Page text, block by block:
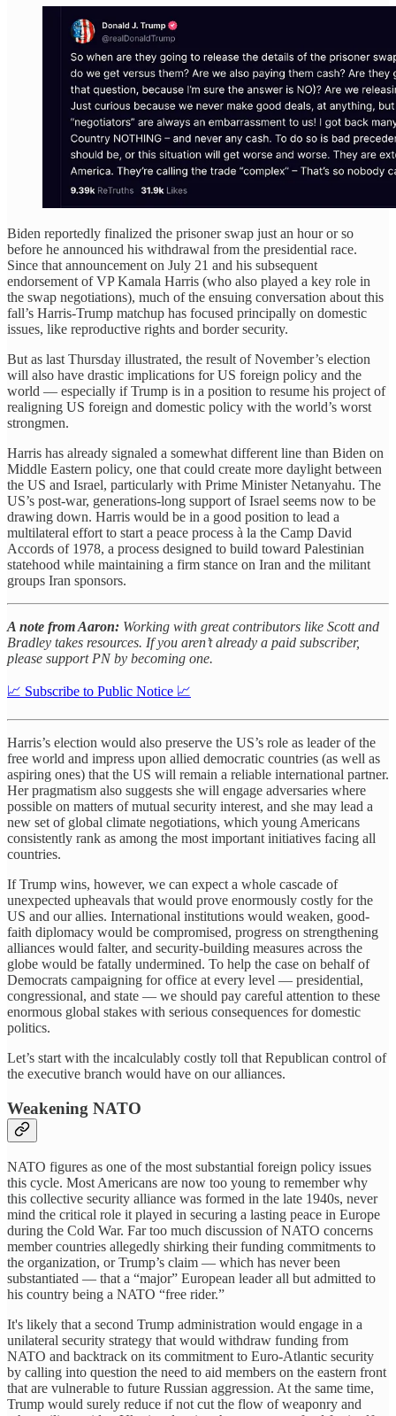
Biden reportedly finalized the prisoner swap just an hour or so
before he announced his withdrawal from the presidential race.
Since that announcement on July 21 and his subsequent
endorsement of VP Kamala Harris (who also played a key role in
the swap negotiations), much of the ensuing conversation about this
fall’s Harris-Trump matchup has focused principally on domestic
issues, like reproductive rights and border security.
But as last Thursday illustrated, the result of November’s election
will also have drastic implications for US foreign policy and the
world — especially if Trump is in a position to resume his project of
realigning US foreign and domestic policy with the world’s worst
strongmen.
Harris has already signaled a somewhat different line than Biden on
Middle Eastern policy, one that could create more daylight between
the US and Israel, particularly with Prime Minister Netanyahu. The
US’s post-war, generations-long support of Israel seems now to be
drawing down. Harris would be in a good position to lead a
multilateral effort to start a peace process à la the Camp David
Accords of 1978, a process designed to build toward Palestinian
statehood while maintaining a firm stance on Iran and the militant
groups Iran sponsors.
A note from Aaron: Working with great contributors like Scott and
Bradley takes resources. If you aren’t already a paid subscriber,
please support PN by becoming one.
📈 Subscribe to Public Notice 📈
Harris’s election would also preserve the US’s role as leader of the
free world and impress upon allied democratic countries (as well as
aspiring ones) that the US will remain a reliable international partner.
Her pragmatism also suggests she will engage adversaries where
possible on matters of mutual security interest, and she may lead a
new set of global climate negotiations, which young Americans
consistently rank as among the most important initiatives facing all
countries.
If Trump wins, however, we can expect a whole cascade of
unexpected upheavals that would prove enormously costly for the
US and our allies. International institutions would weaken, good-
faith diplomacy would be compromised, progress on strengthening
alliances would falter, and security-building measures across the
globe would be fatally undermined. To help the case on behalf of
Democrats campaigning for office at every level — presidential,
congressional, and state — we should pay careful attention to these
enormous global stakes with serious consequences for domestic
politics.
Let’s start with the incalculably costly toll that Republican control of
the executive branch would have on our alliances.
Weakening NATO
NATO figures as one of the most substantial foreign policy issues
this cycle. Most Americans are now too young to remember why
this collective security alliance was formed in the late 1940s, never
mind the critical role it played in securing a lasting peace in Europe
during the Cold War. Far too much discussion of NATO concerns
member countries allegedly shirking their funding commitments to
the organization, or Trump’s claim — which has never been
substantiated — that a “major” European leader all but admitted to
his country being a NATO “free rider.”
It's likely that a second Trump administration would engage in a
unilateral security strategy that would withdraw funding from
NATO and backtrack on its commitment to Euro-Atlantic security
by calling into question the need to aid members on the eastern front
that are vulnerable to future Russian aggression. At the same time,
Trump would surely reduce if not cut the flow of weaponry and